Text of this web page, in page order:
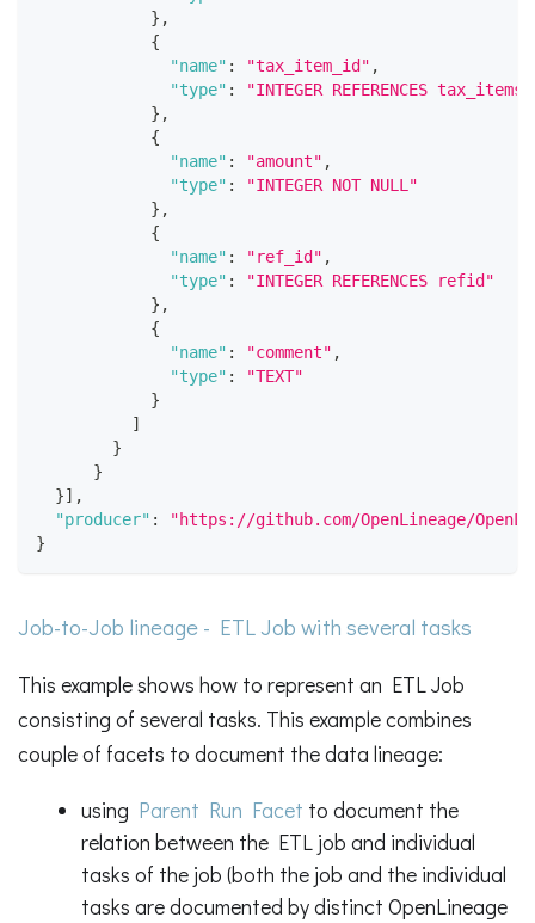
} ,
{
"name" : "tax_item_id" ,
"type" :
"INTEGER REFERENCES
} ,
{
"name" : "amount" ,
"type" :
"INTEGER NOT NULL"
} ,
{
"name" : "ref_id" ,
"type" :
"INTEGER REFERENCES refid"
} ,
{
"name" : "comment" ,
"type" :
"TEXT"
}
]
}
}
}] ,
"producer" :
"https://github.com/OpenLineage/
}
Job-to-Job lineage - ETL Job with several tasks
This example shows how to represent an ETL Job
consisting of several tasks. This example combines
couple of facets to document the data lineage:
using Parent Run Facet to document the
relation between the ETL job and individual
tasks of the job (both the job and the individual
tasks are documented by distinct OpenLineage